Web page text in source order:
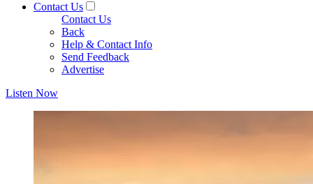
Contact Us
Contact Us
Back
Help & Contact Info
Send Feedback
Advertise
Listen Now